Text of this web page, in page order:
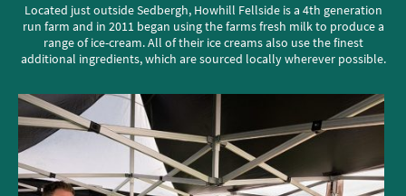
Located just outside Sedbergh, Howhill Fellside is a 4th generation
run farm and in 2011 began using the farms fresh milk to produce a
range of ice-cream. All of their ice creams also use the finest
additional ingredients, which are sourced locally wherever possible.